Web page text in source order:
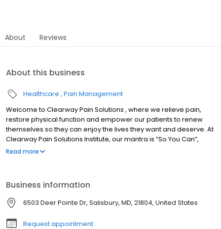
About Reviews
About this business
Healthcare Pain Management
Welcome to Clearway Pain Solutions , where we relieve pain,
restore physical function and empower our patients to renew
themselves so they can enjoy the lives they want and deserve. At
Clearway Pain Solutions Institute, our mantra is “So You Can”,
because we know you are here to resolve your pain So You Can
Read more
Business information
6503 Deer Pointe Dr, Salisbury, MD, 21804, United States
Request appointment